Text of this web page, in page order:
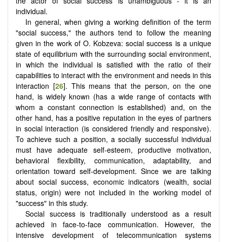
individual.
In general, when giving a working definition of the term
"social success," the authors tend to follow the meaning
given in the work of O. Kobzeva: social success is a unique
state of equilibrium with the surrounding social environment,
in which the individual is satisfied with the ratio of their
capabilities to interact with the environment and needs in this
interaction [26]. This means that the person, on the one
hand, is widely known (has a wide range of contacts with
whom a constant connection is established) and, on the
other hand, has a positive reputation in the eyes of partners
in social interaction (is considered friendly and responsive).
To achieve such a position, a socially successful individual
must have adequate self-esteem, productive motivation,
behavioral flexibility, communication, adaptability, and
orientation toward self-development. Since we are talking
about social success, economic indicators (wealth, social
status, origin) were not included in the working model of
"success" in this study.
Social success is traditionally understood as a result
achieved in face-to-face communication. However, the
intensive development of telecommunication systems